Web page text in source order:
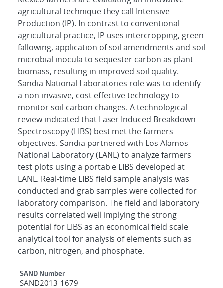
agricultural technique they call Intensive
Production (IP). In contrast to conventional
agricultural practice, IP uses intercropping, green
fallowing, application of soil amendments and soil
microbial inocula to sequester carbon as plant
biomass, resulting in improved soil quality.
Sandia National Laboratories role was to identify
a non-invasive, cost effective technology to
monitor soil carbon changes. A technological
review indicated that Laser Induced Breakdown
Spectroscopy (LIBS) best met the farmers
objectives. Sandia partnered with Los Alamos
National Laboratory (LANL) to analyze farmers
test plots using a portable LIBS developed at
LANL. Real-time LIBS field sample analysis was
conducted and grab samples were collected for
laboratory comparison. The field and laboratory
results correlated well implying the strong
potential for LIBS as an economical field scale
analytical tool for analysis of elements such as
carbon, nitrogen, and phosphate.
Additional Metadata
SAND Number
SAND2013-1679